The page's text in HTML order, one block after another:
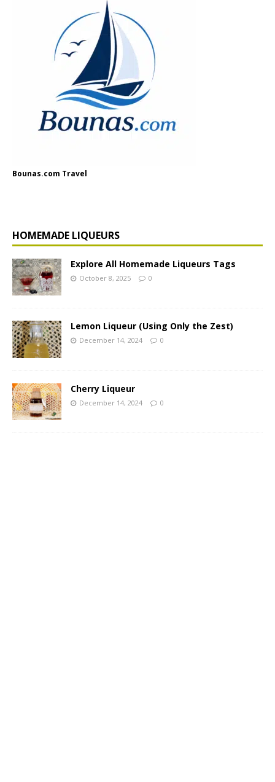
Bounas.com Travel
HOMEMADE LIQUEURS
Explore All Homemade Liqueurs Tags
October 8, 2025 0
Lemon Liqueur (Using Only the Zest)
December 14, 2024 0
Cherry Liqueur
December 14, 2024 0